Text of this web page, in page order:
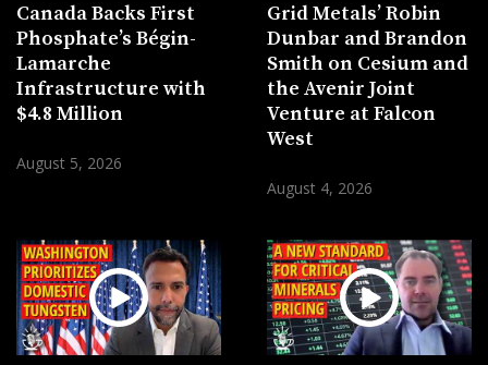
Canada Backs First
Phosphate’s Bégin-
Lamarche
Infrastructure with
$4.8 Million
August 5, 2026
Grid Metals’ Robin
Dunbar and Brandon
Smith on Cesium and
the Avenir Joint
Venture at Falcon
West
August 4, 2026